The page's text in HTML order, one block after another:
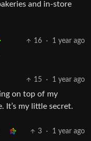
and in-store
16 · 1 year ago
15 · 1 year ago
on top of my
It’s my little secret.
3 · 1 year ago